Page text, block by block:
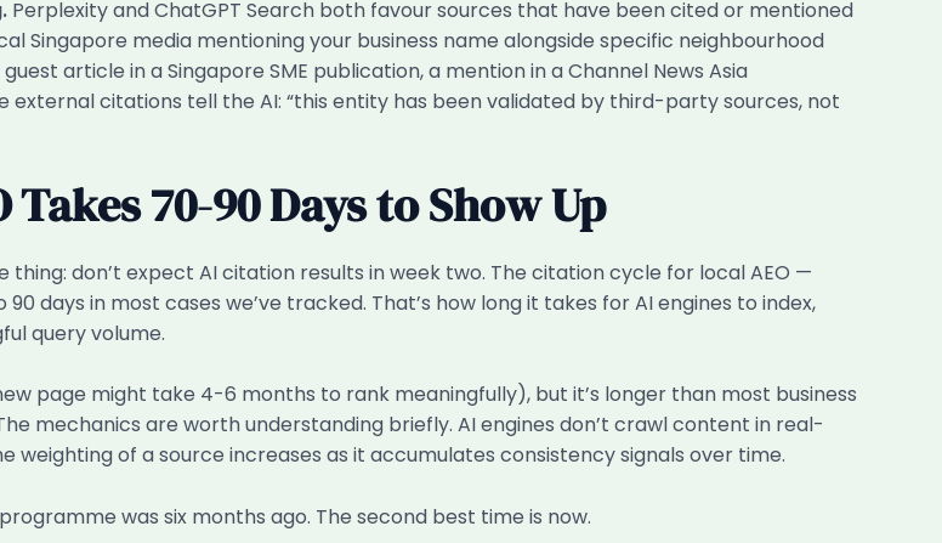
Perplexity and ChatGPT Search both favour sources that have been cited or mentioned
Singapore media mentioning your business name alongside specific neighbourhood
article in a Singapore SME publication, a mention in a Channel News Asia
external citations tell the AI: “this entity has been validated by third-party sources, not
70-90 Days to Show Up
don’t expect AI citation results in week two. The citation cycle for local AEO —
days in most cases we’ve tracked. That’s how long it takes for AI engines to index,
query volume.
page might take 4-6 months to rank meaningfully), but it’s longer than most business
mechanics are worth understanding briefly. AI engines don’t crawl content in real-
of a source increases as it accumulates consistency signals over time.
was six months ago. The second best time is now.